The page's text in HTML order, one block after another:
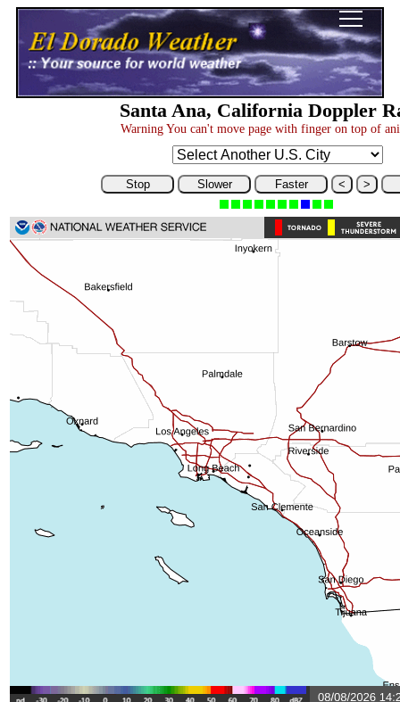
Santa Ana, California Doppler
Warning You can't move page with finger on top of
Stop Slower Faster < >